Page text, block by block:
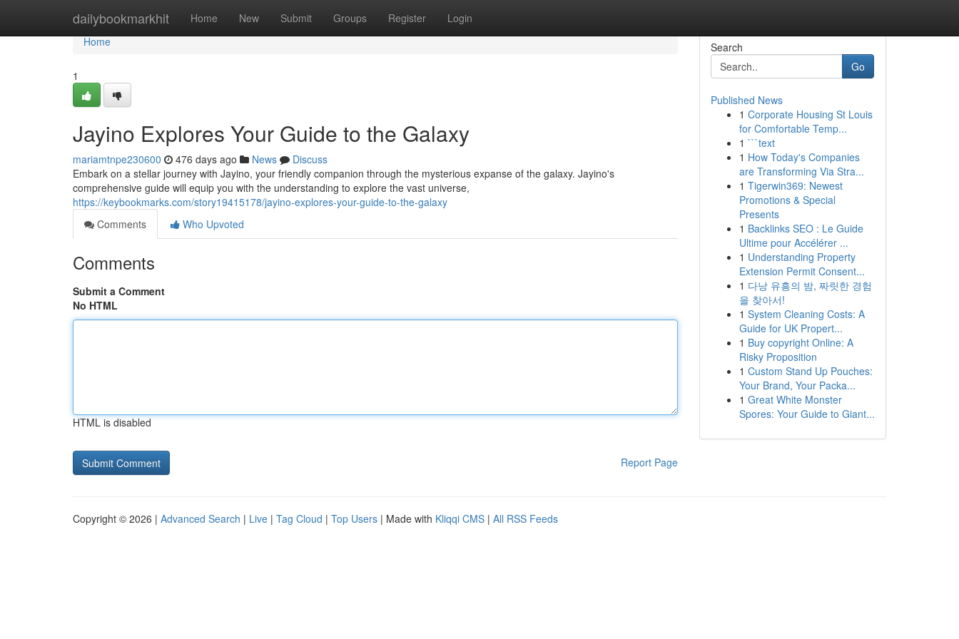
dailybookmarkhit Home New Submit Groups Register Login
Home
Home
1
Jayino Explores Your Guide to the Galaxy
mariamtnpe230600 476 days ago News
Discuss
Embark on a stellar journey with Jayino, your friendly companion through the mysterious expanse of the galaxy. Jayino's
comprehensive guide will equip you with the understanding to explore the vast universe,
https://keybookmarks.com/story19415178/jayino-explores-your-guide-to-the-galaxy
Comments
Who Upvoted
Comments
Submit a Comment
No HTML
HTML is disabled
Report Page
Search
Go
Published News
1 Corporate Housing St Louis
for Comfortable Temp...
1 ```text
1 How Today's Companies
are Transforming Via Stra...
1 Tigerwin369: Newest
Promotions & Special
Presents
1 Backlinks SEO : Le Guide
Ultime pour Accélérer ...
1 Understanding Property
Extension Permit Consent...
1 다낭 유흥의 밤, 짜릿한 경험
을 찾아서!
1 System Cleaning Costs: A
Guide for UK Propert...
1 Buy copyright Online: A
Risky Proposition
1 Custom Stand Up Pouches:
Your Brand, Your Packa...
1 Great White Monster
Spores: Your Guide to Giant...
Copyright © 2026 | Advanced Search | Live | Tag Cloud | Top Users | Made with Kliqqi CMS | All RSS Feeds